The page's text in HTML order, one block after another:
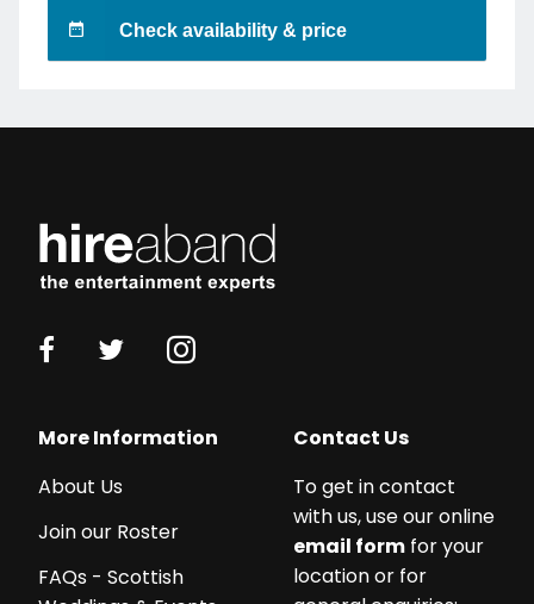
Check availability & price
More Information
About Us
Join our Roster
FAQs - Scottish
Contact Us
To get in contact
with us, use our online
email form for your
location or for